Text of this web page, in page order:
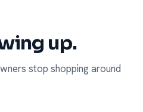
up.
stop shopping around